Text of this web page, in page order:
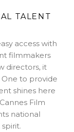
TALENT
access with
filmmakers
directors, it
to provide
shines here
Film
national